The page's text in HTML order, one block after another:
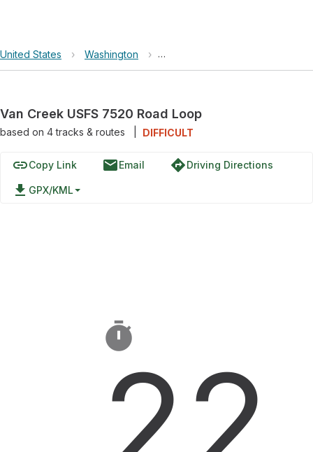
United States › Washington › Okanogan-Wenatchee National
Van Creek USFS 7520 Road Loop
based on 4tracks & routes DIFFICULT
linkCopy Link emailEmail directionsDriving Directions
file_download GPX/KML
